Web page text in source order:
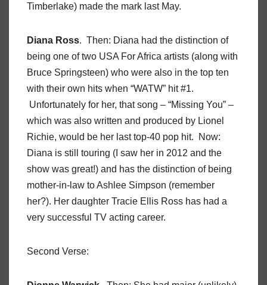
Timberlake) made the mark last May.
Diana Ross. Then: Diana had the distinction of
being one of two USA For Africa artists (along with
Bruce Springsteen) who were also in the top ten
with their own hits when “WATW” hit #1.
Unfortunately for her, that song – “Missing You” –
which was also written and produced by Lionel
Richie, would be her last top-40 pop hit. Now:
Diana is still touring (I saw her in 2012 and the
show was great!) and has the distinction of being
mother-in-law to Ashlee Simpson (remember
her?). Her daughter Tracie Ellis Ross has had a
very successful TV acting career.
Second Verse: